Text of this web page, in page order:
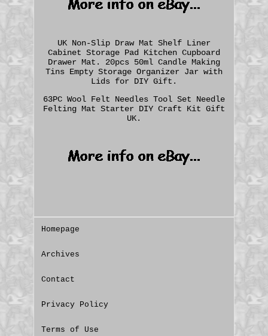
UK Non-Slip Draw Mat Shelf Liner
Cabinet Storage Pad Kitchen Cupboard
Drawer Mat. 20pcs 50ml Candle Making
Tins Empty Storage Organizer Jar with
Lids for DIY Gift.
63PC Wool Felt Needles Tool Set Needle
Felting Mat Starter DIY Craft Kit Gift
UK.
Homepage
Archives
Contact
Privacy Policy
Terms of Use